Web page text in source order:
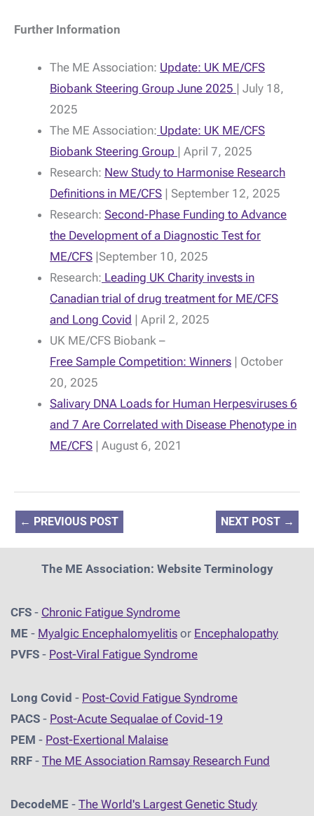
Further Information
The ME Association: Update: UK ME/CFS
Biobank Steering Group June 2025 | July 18,
2025
The ME Association: Update: UK ME/CFS
Biobank Steering Group | April 7, 2025
Research: New Study to Harmonise Research
Definitions in ME/CFS | September 12, 2025
Research: Second-Phase Funding to Advance
the Development of a Diagnostic Test for
ME/CFS |September 10, 2025
Research: Leading UK Charity invests in
Canadian trial of drug treatment for ME/CFS
and Long Covid | April 2, 2025
UK ME/CFS Biobank –
Free Sample Competition: Winners | October
20, 2025
Salivary DNA Loads for Human Herpesviruses 6
and 7 Are Correlated with Disease Phenotype in
ME/CFS | August 6, 2021
← PREVIOUS POST NEXT POST →
The ME Association: Website Terminology
CFS - Chronic Fatigue Syndrome
ME - Myalgic Encephalomyelitis or Encephalopathy
PVFS - Post-Viral Fatigue Syndrome
Long Covid - Post-Covid Fatigue Syndrome
PACS - Post-Acute Sequalae of Covid-19
PEM - Post-Exertional Malaise
RRF - The ME Association Ramsay Research Fund
DecodeME - The World's Largest Genetic Study